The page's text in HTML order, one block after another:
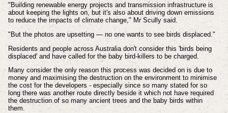
"Building renewable energy projects and transmission infrastructure is
about keeping the lights on, but it's also about driving down emissions
to reduce the impacts of climate change," Mr Scully said.
"But the photos are upsetting — no one wants to see birds displaced."
Residents and people across Australia don't consider this 'birds being
displaced' and have called for the baby bird-killers to be charged.
Many consider the only reason this process was decided on is due to
money and maximising the destruction on the environment to minimise
the cost for the developers - especially since so many stated for so
long there was another route directly beside it which not have required
the destruction of so many ancient trees and the baby birds within
them.